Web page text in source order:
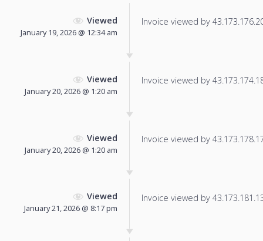
Viewed
January 19, 2026 @ 12:34 am
Invoice viewed by
Viewed
January 20, 2026 @ 1:20 am
Invoice viewed by
Viewed
January 20, 2026 @ 1:20 am
Invoice viewed by
Viewed
January 21, 2026 @ 8:17 pm
Invoice viewed by